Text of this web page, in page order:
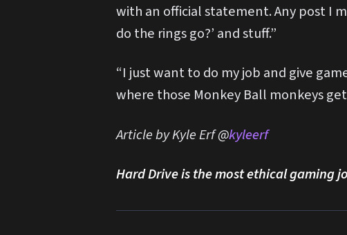
with an official statement. Any post I
do the rings go?’ and stuff.”
“I just want to do my job and give
where those Monkey Ball monkeys
Article by Kyle Erf @kyleerf
Hard Drive is the most ethical gaming